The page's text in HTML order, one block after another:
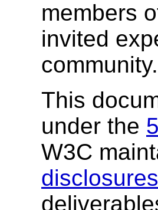
members
invited
community.
This
under the
W3C
disclosures